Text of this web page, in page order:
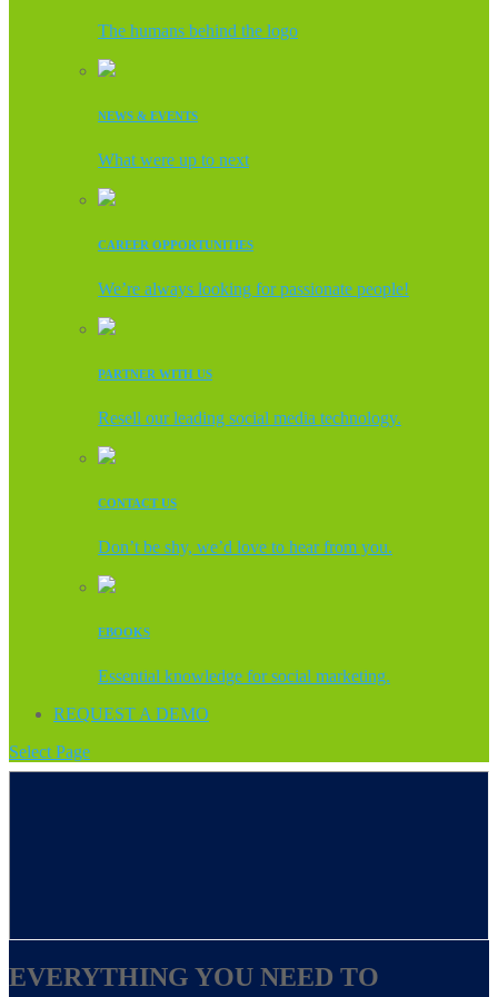
The humans behind the logo
NEWS & EVENTS
What were up to next
CAREER OPPORTUNITIES
We’re always looking for passionate people!
PARTNER WITH US
Resell our leading social media technology.
CONTACT US
Don’t be shy, we’d love to hear from you.
EBOOKS
Essential knowledge for social marketing.
REQUEST A DEMO
Select Page
EVERYTHING YOU NEED TO